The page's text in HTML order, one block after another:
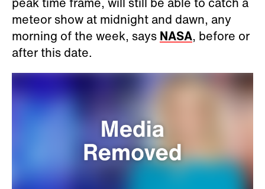
meteor show at midnight and dawn, any
morning of the week, says NASA, before or
after this date.